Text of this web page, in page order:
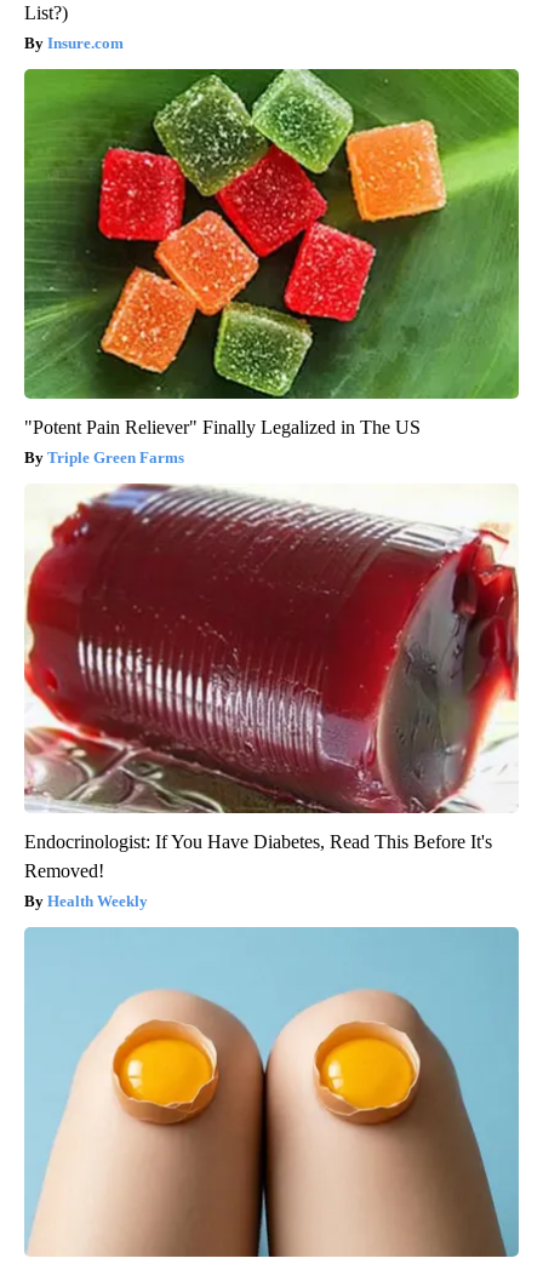
List?)
Insure.com
"Potent Pain Reliever" Finally Legalized in The US
Triple Green Farms
Endocrinologist: If You Have Diabetes, Read This Before It's
Removed!
Health Weekly